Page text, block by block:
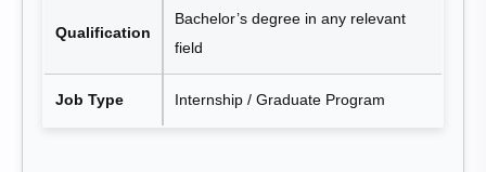
Qualification
Bachelor’s degree in any relevant
field
Job Type Internship / Graduate Program